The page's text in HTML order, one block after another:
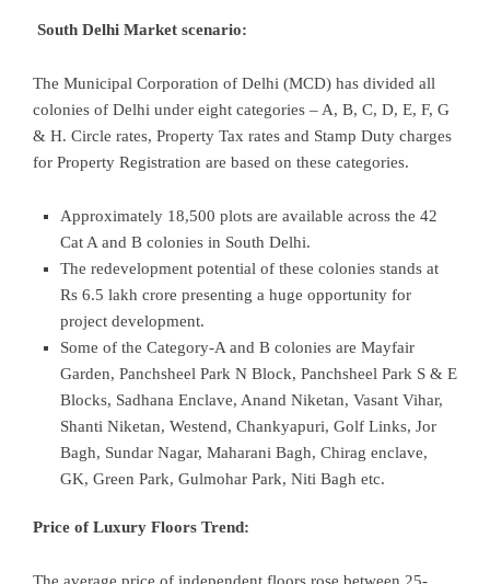
South Delhi Market scenario:
The Municipal Corporation of Delhi (MCD) has divided all
colonies of Delhi under eight categories – A, B, C, D, E, F, G
& H. Circle rates, Property Tax rates and Stamp Duty charges
for Property Registration are based on these categories.
Approximately 18,500 plots are available across the 42
Cat A and B colonies in South Delhi.
The redevelopment potential of these colonies stands at
Rs 6.5 lakh crore presenting a huge opportunity for
project development.
Some of the Category-A and B colonies are Mayfair
Garden, Panchsheel Park N Block, Panchsheel Park S & E
Blocks, Sadhana Enclave, Anand Niketan, Vasant Vihar,
Shanti Niketan, Westend, Chankyapuri, Golf Links, Jor
Bagh, Sundar Nagar, Maharani Bagh, Chirag enclave,
GK, Green Park, Gulmohar Park, Niti Bagh etc.
Price of Luxury Floors Trend: